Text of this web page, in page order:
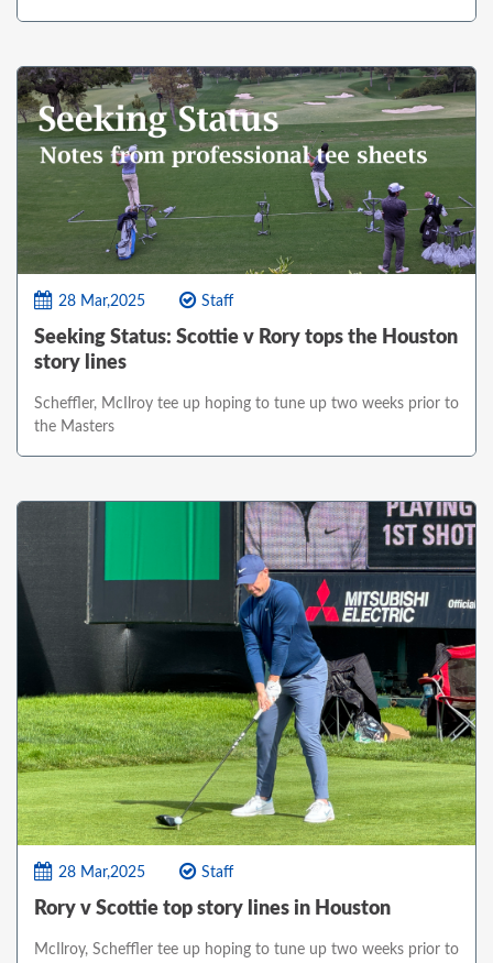
28 Mar,2025 Staff
Seeking Status: Scottie v Rory tops the Houston
story lines
Scheffler, McIlroy tee up hoping to tune up two weeks prior to
the Masters
28 Mar,2025 Staff
Rory v Scottie top story lines in Houston
McIlroy, Scheffler tee up hoping to tune up two weeks prior to